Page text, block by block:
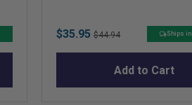
Sale
price
$35.95 Original
price
$44.94 Ships in
Add to Cart